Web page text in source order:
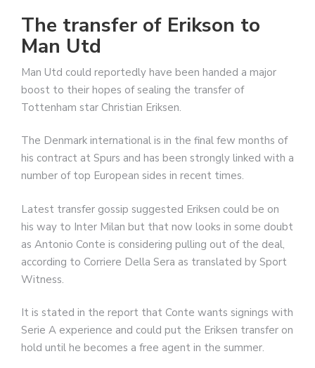
The transfer of Erikson to
Man Utd
Man Utd could reportedly have been handed a major
boost to their hopes of sealing the transfer of
Tottenham star Christian Eriksen.
The Denmark international is in the final few months of
his contract at Spurs and has been strongly linked with a
number of top European sides in recent times.
Latest transfer gossip suggested Eriksen could be on
his way to Inter Milan but that now looks in some doubt
as Antonio Conte is considering pulling out of the deal,
according to Corriere Della Sera as translated by Sport
Witness.
It is stated in the report that Conte wants signings with
Serie A experience and could put the Eriksen transfer on
hold until he becomes a free agent in the summer.